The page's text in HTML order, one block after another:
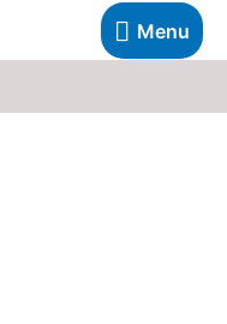
Menu